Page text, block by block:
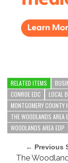
RELATED ITEMS
CONROE EDC
LOCAL
MONTGOMERY COUNTY
THE WOODLANDS AREA
WOODLANDS AREA EDP
← Previous
The